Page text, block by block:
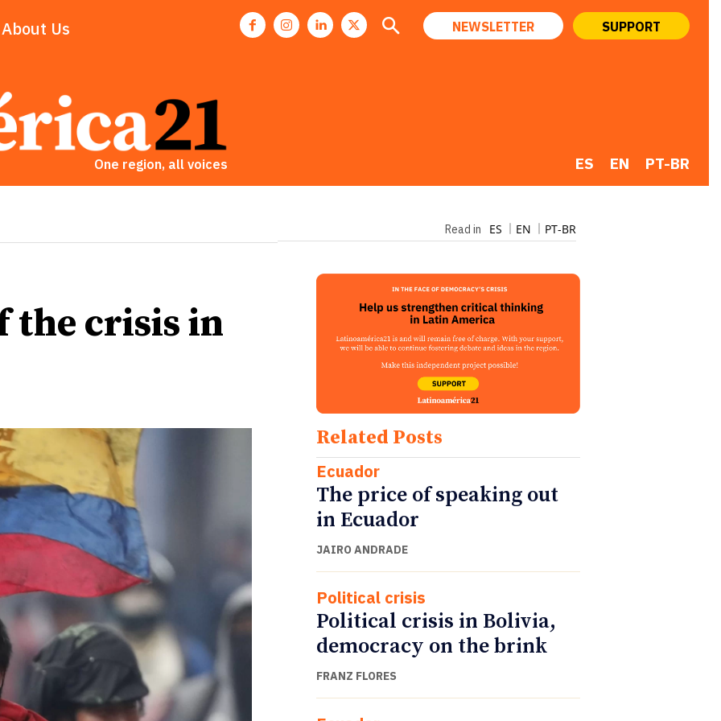
About Us NEWSLETTER SUPPORT
One region, all voices ES EN PT-BR
Read in ES EN PT-BR
the crisis in
Related Posts
Ecuador
The price of speaking out
in Ecuador
JAIRO ANDRADE
Political crisis
Political crisis in Bolivia,
democracy on the brink
FRANZ FLORES